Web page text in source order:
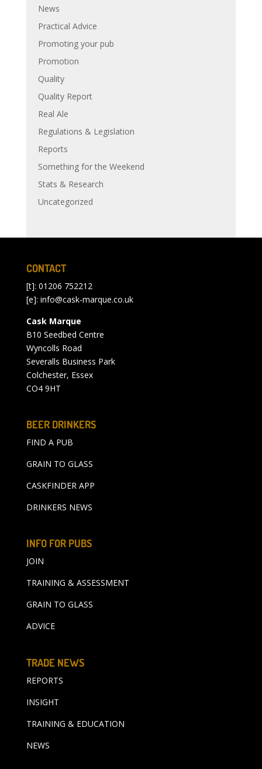
News
Practical Advice
Promoting your pub
Promotion
Quality
Quality Report
Real Ale
Regulations & Legislation
Reports
Something for the Weekend
Stats & Research
Uncategorized
CONTACT
[t]: 01206 752212
[e]: info@cask-marque.co.uk
Cask Marque
B10 Seedbed Centre
Wyncolls Road
Severalls Business Park
Colchester, Essex
CO4 9HT
BEER DRINKERS
FIND A PUB
GRAIN TO GLASS
CASKFINDER APP
DRINKERS NEWS
INFO FOR PUBS
JOIN
TRAINING & ASSESSMENT
GRAIN TO GLASS
ADVICE
TRADE NEWS
REPORTS
INSIGHT
TRAINING & EDUCATION
NEWS